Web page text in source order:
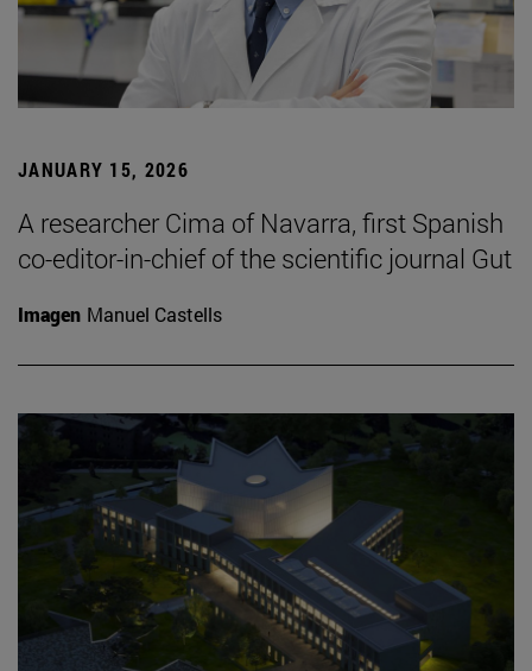
JANUARY 15, 2026
A researcher Cima of Navarra, first Spanish
co-editor-in-chief of the scientific journal Gut
Imagen Manuel Castells